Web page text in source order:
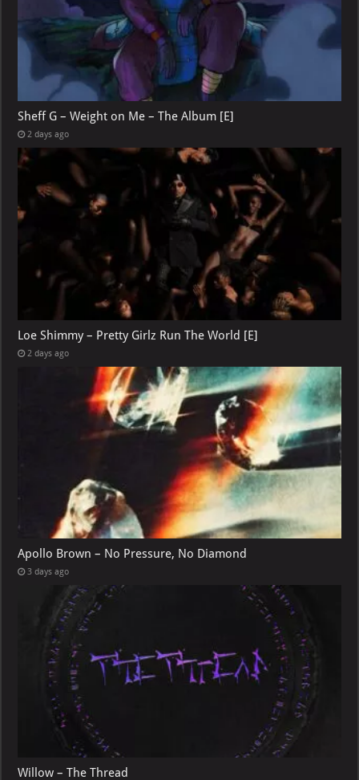
Sheff G – Weight on Me – The Album [E]
2 days ago
Loe Shimmy – Pretty Girlz Run The World [E]
2 days ago
Apollo Brown – No Pressure, No Diamond
3 days ago
Willow – The Thread